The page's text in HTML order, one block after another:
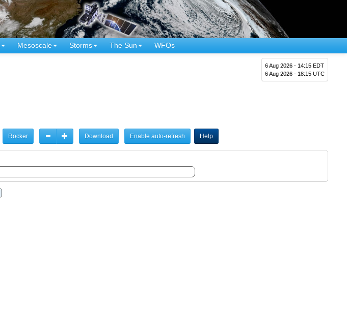
Mesoscale Storms The Sun WFOs
6 Aug 2026 - 14:15 EDT
6 Aug 2026 - 18:15 UTC
Rocker Download Enable auto-refresh Help